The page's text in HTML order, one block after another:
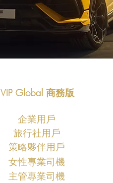
VIP Global 商務版
企業用戶
旅行社用戶
策略夥伴用戶
女性專業司機
主管專業司機